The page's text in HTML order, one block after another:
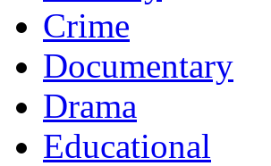
Crime
Documentary
Drama
Educational